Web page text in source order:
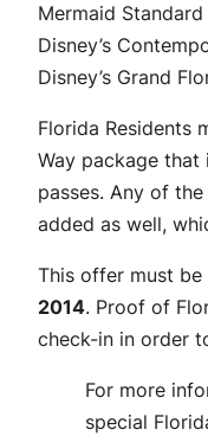
Mermaid
Disney’s
Disney’s Grand
Florida Residents
Way package
passes. Any of
added as well,
This offer must
2014. Proof of
check-in in order
For more
special